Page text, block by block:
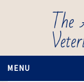
MENU